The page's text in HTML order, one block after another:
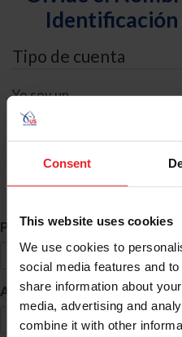
Consent
This website uses cookies
We use cookies to
social media features and
share information about
media, advertising and
combine it with other
Identificación
Tipo de cuenta
Yo soy un
Búsqueda de ID
Primer Nombre *
Apellido *